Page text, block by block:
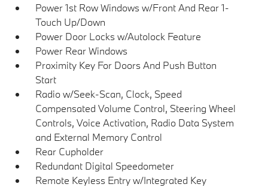
Power 1st Row Windows w/Front And Rear 1-
Touch Up/Down
Power Door Locks w/Autolock Feature
Power Rear Windows
Proximity Key For Doors And Push Button
Start
Radio w/Seek-Scan, Clock, Speed
Compensated Volume Control, Steering Wheel
Controls, Voice Activation, Radio Data System
and External Memory Control
Rear Cupholder
Redundant Digital Speedometer
Remote Keyless Entry w/Integrated Key